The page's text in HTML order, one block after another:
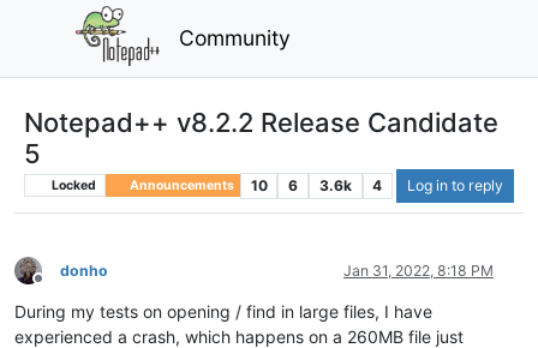
Community
Notepad++ v8.2.2 Release Candidate
5
Locked Announcements 10 6 3.6k 4 Log in to reply
Offline
donho Jan 31, 2022, 8:18 PM
During my tests on opening / find in large files, I have
experienced a crash, which happens on a 260MB file just